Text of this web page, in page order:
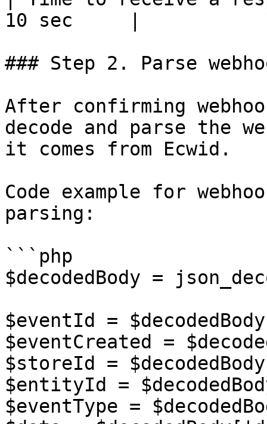
10 sec     |
### Step 2. Parse
After confirming
decode and parse the
it comes from Ecwid.
Code example for
parsing:
```php
$decodedBody =
$eventId =
$eventCreated =
$storeId =
$entityId =
$eventType =